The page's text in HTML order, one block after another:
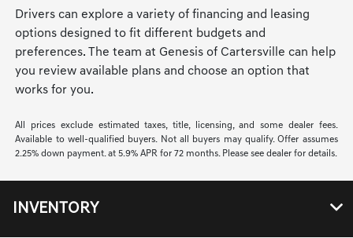
Drivers can explore a variety of financing and leasing
options designed to fit different budgets and
preferences. The team at Genesis of Cartersville can help
you review available plans and choose an option that
works for you.
All prices exclude estimated taxes, title, licensing, and some dealer fees.
Available to well-qualified buyers. Not all buyers may qualify. Offer assumes
2.25% down payment. at 5.9% APR for 72 months. Please see dealer for details.
INVENTORY